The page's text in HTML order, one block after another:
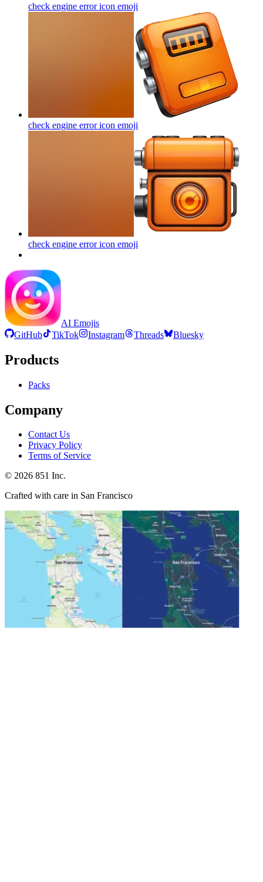
check engine error icon emoji
check engine error icon emoji
check engine error icon emoji
AI Emojis
GitHub
TikTok Instagram Threads Bluesky
Products
Packs
Company
Contact Us
Privacy Policy
Terms of Service
© 2026 851 Inc.
Crafted with care in San Francisco